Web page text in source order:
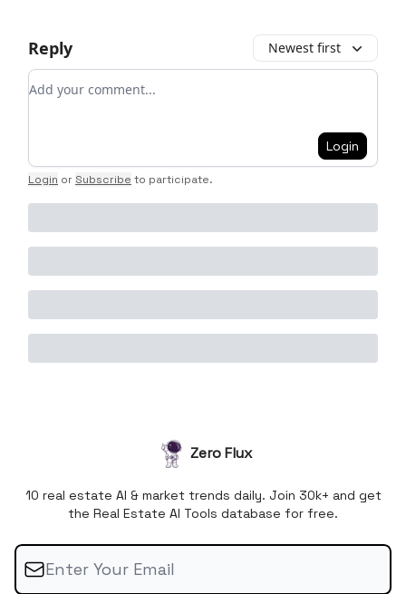
Reply Newest first
Add your comment
Login
Login or Subscribe to participate.
Zero Flux
10 real estate AI & market trends daily. Join 30k+ and get
the Real Estate AI Tools database for free.